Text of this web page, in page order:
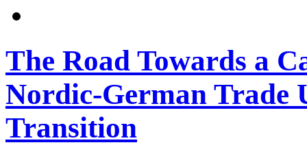
The Road Towards a
Nordic-German Trade
Transition